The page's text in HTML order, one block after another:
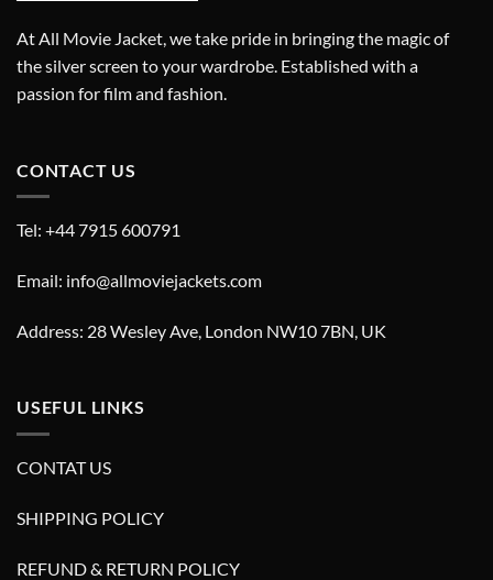
At All Movie Jacket, we take pride in bringing the magic of
the silver screen to your wardrobe. Established with a
passion for film and fashion.
CONTACT US
Tel: +44 7915 600791
Email: info@allmoviejackets.com
Address: 28 Wesley Ave, London NW10 7BN, UK
USEFUL LINKS
CONTAT US
SHIPPING POLICY
REFUND & RETURN POLICY